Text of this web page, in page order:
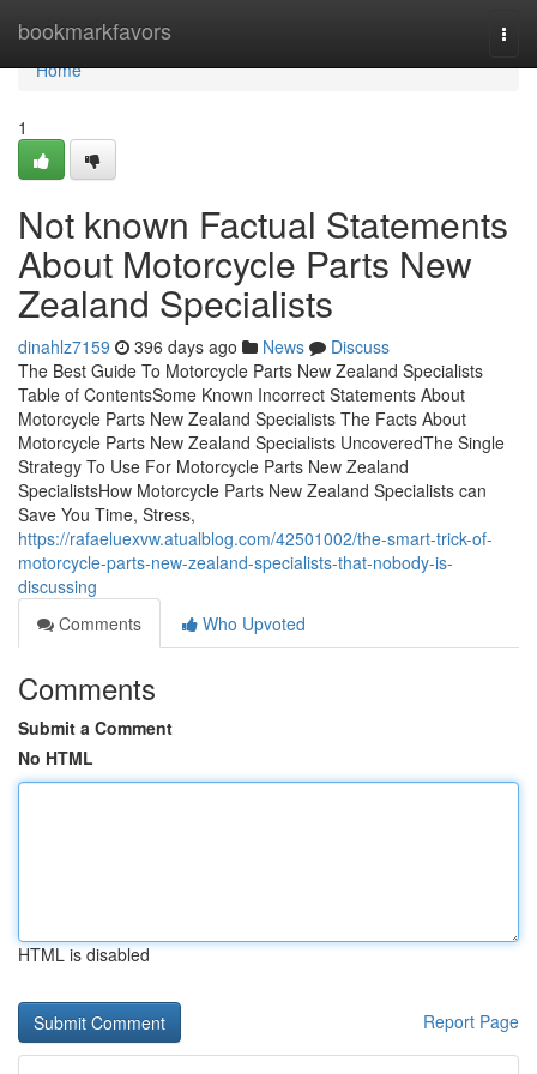
bookmarkfavors
Home
Home
1
Not known Factual Statements
About Motorcycle Parts New
Zealand Specialists
dinahlz7159 396 days ago News
Discuss
The Best Guide To Motorcycle Parts New Zealand Specialists
Table of ContentsSome Known Incorrect Statements About
Motorcycle Parts New Zealand Specialists The Facts About
Motorcycle Parts New Zealand Specialists UncoveredThe Single
Strategy To Use For Motorcycle Parts New Zealand
SpecialistsHow Motorcycle Parts New Zealand Specialists can
Save You Time, Stress,
https://rafaeluexvw.atualblog.com/42501002/the-smart-trick-of-
motorcycle-parts-new-zealand-specialists-that-nobody-is-
discussing
Comments
Who Upvoted
Comments
Submit a Comment
No HTML
HTML is disabled
Report Page